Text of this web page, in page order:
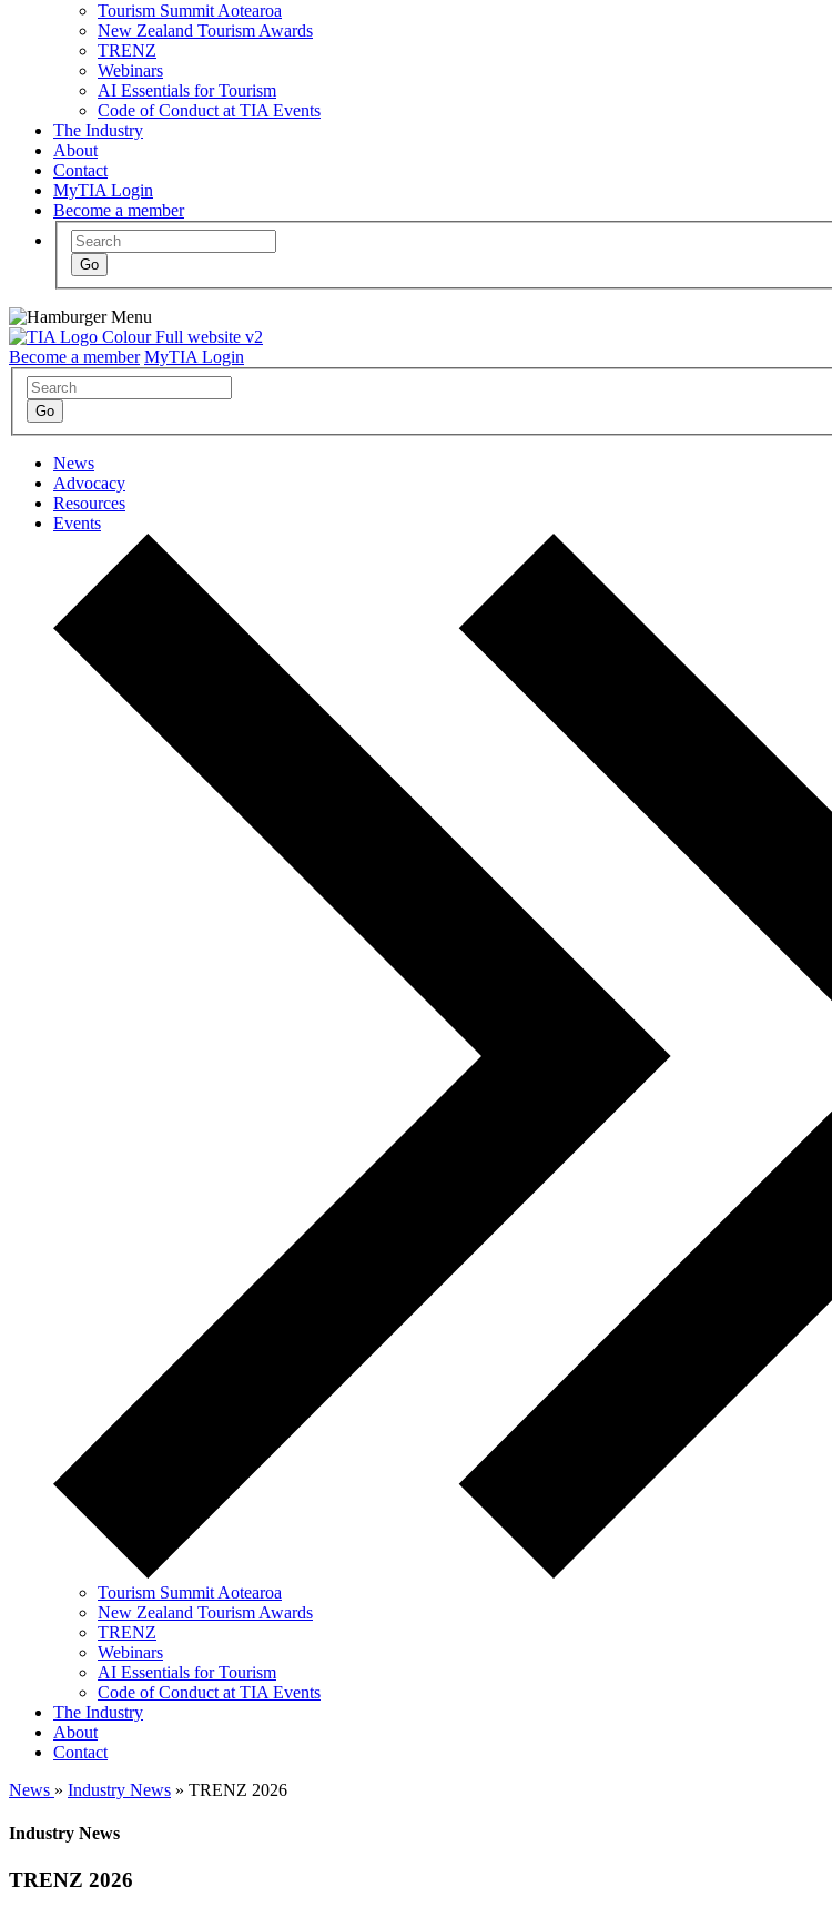
Tourism Summit Aotearoa
New Zealand Tourism Awards
TRENZ
Webinars
AI Essentials for Tourism
Code of Conduct at TIA Events
The Industry
About
Contact
MyTIA Login
Become a member
Become a member MyTIA Login
News
Advocacy
Resources
Events
Tourism Summit Aotearoa
New Zealand Tourism Awards
TRENZ
Webinars
AI Essentials for Tourism
Code of Conduct at TIA Events
The Industry
About
Contact
News » Industry News » TRENZ 2026
Industry News
TRENZ 2026